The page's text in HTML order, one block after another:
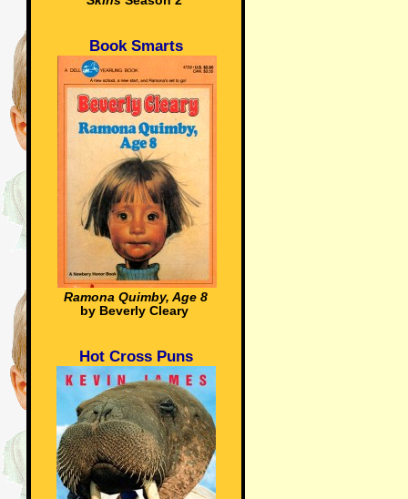
Book Smarts
Ramona Quimby, Age 8
by Beverly Cleary
Hot Cross Puns